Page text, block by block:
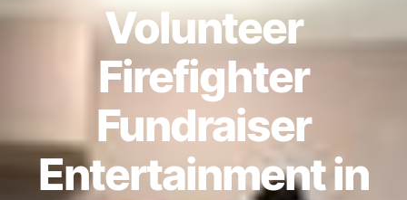
Volunteer
Firefighter
Fundraiser
Entertainment in